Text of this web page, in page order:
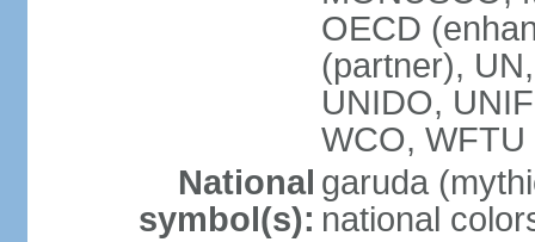
OECD
(partner),
UNIDO,
WCO,
National
symbol(s):
garuda
national